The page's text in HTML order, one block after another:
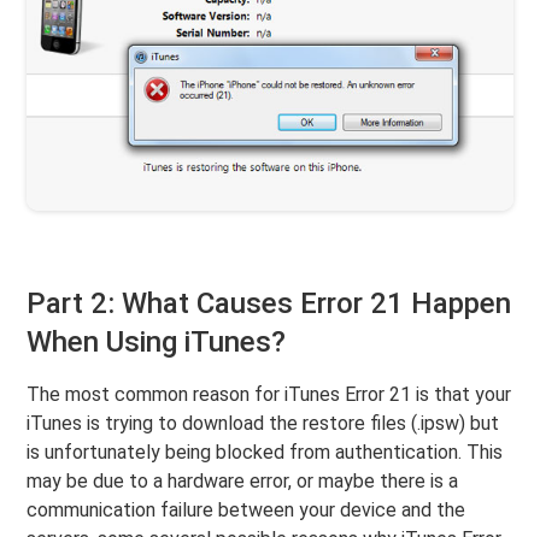
Part 2: What Causes Error 21 Happen
When Using iTunes?
The most common reason for iTunes Error 21 is that your
iTunes is trying to download the restore files (.ipsw) but
is unfortunately being blocked from authentication. This
may be due to a hardware error, or maybe there is a
communication failure between your device and the